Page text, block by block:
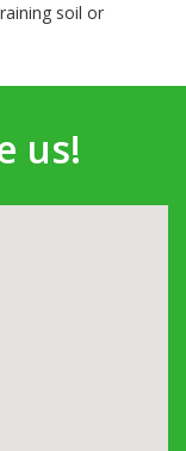
soil or
us!